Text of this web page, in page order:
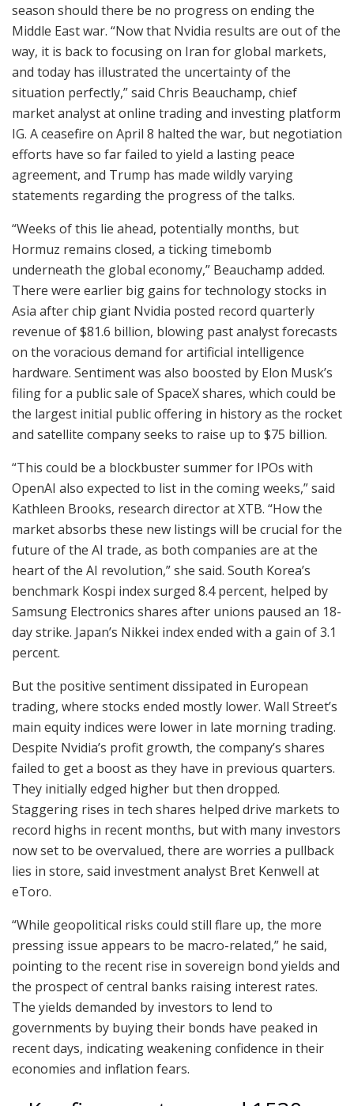
season should there be no progress on ending the
Middle East war. “Now that Nvidia results are out of the
way, it is back to focusing on Iran for global markets,
and today has illustrated the uncertainty of the
situation perfectly,” said Chris Beauchamp, chief
market analyst at online trading and investing platform
IG. A ceasefire on April 8 halted the war, but negotiation
efforts have so far failed to yield a lasting peace
agreement, and Trump has made wildly varying
statements regarding the progress of the talks.
“Weeks of this lie ahead, potentially months, but
Hormuz remains closed, a ticking timebomb
underneath the global economy,” Beauchamp added.
There were earlier big gains for technology stocks in
Asia after chip giant Nvidia posted record quarterly
revenue of $81.6 billion, blowing past analyst forecasts
on the voracious demand for artificial intelligence
hardware. Sentiment was also boosted by Elon Musk’s
filing for a public sale of SpaceX shares, which could be
the largest initial public offering in history as the rocket
and satellite company seeks to raise up to $75 billion.
“This could be a blockbuster summer for IPOs with
OpenAI also expected to list in the coming weeks,” said
Kathleen Brooks, research director at XTB. “How the
market absorbs these new listings will be crucial for the
future of the AI trade, as both companies are at the
heart of the AI revolution,” she said. South Korea’s
benchmark Kospi index surged 8.4 percent, helped by
Samsung Electronics shares after unions paused an 18-
day strike. Japan’s Nikkei index ended with a gain of 3.1
percent.
But the positive sentiment dissipated in European
trading, where stocks ended mostly lower. Wall Street’s
main equity indices were lower in late morning trading.
Despite Nvidia’s profit growth, the company’s shares
failed to get a boost as they have in previous quarters.
They initially edged higher but then dropped.
Staggering rises in tech shares helped drive markets to
record highs in recent months, but with many investors
now set to be overvalued, there are worries a pullback
lies in store, said investment analyst Bret Kenwell at
eToro.
“While geopolitical risks could still flare up, the more
pressing issue appears to be macro-related,” he said,
pointing to the recent rise in sovereign bond yields and
the prospect of central banks raising interest rates.
The yields demanded by investors to lend to
governments by buying their bonds have peaked in
recent days, indicating weakening confidence in their
economies and inflation fears.